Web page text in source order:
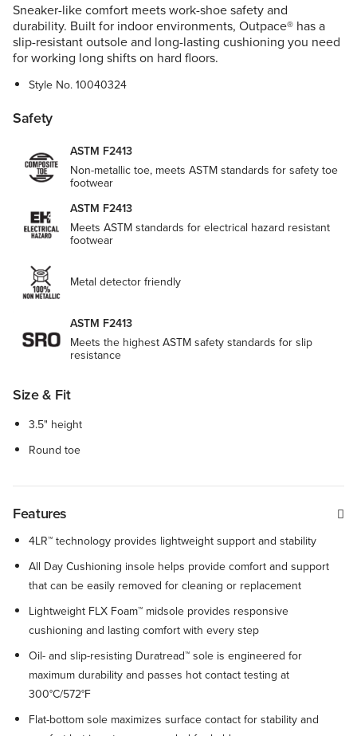
Sneaker-like comfort meets work-shoe safety and
durability. Built for indoor environments, Outpace® has a
slip-resistant outsole and long-lasting cushioning you need
for working long shifts on hard floors.
Style No.10040324
Safety
ASTM F2413
Non-metallic toe, meets ASTM standards for safety toe
footwear
ASTM F2413
Meets ASTM standards for electrical hazard resistant
footwear
Metal detector friendly
ASTM F2413
Meets the highest ASTM safety standards for slip
resistance
Size & Fit
3.5" height
Round toe
Features
4LR™ technology provides lightweight support and stability
All Day Cushioning insole helps provide comfort and support
that can be easily removed for cleaning or replacement
Lightweight FLX Foam™ midsole provides responsive
cushioning and lasting comfort with every step
Oil- and slip-resisting Duratread™ sole is engineered for
maximum durability and passes hot contact testing at
300°C/572°F
Flat-bottom sole maximizes surface contact for stability and